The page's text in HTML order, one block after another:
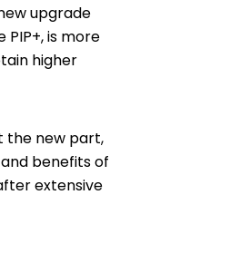
upgrade
is more
higher
the new part,
benefits of
extensive